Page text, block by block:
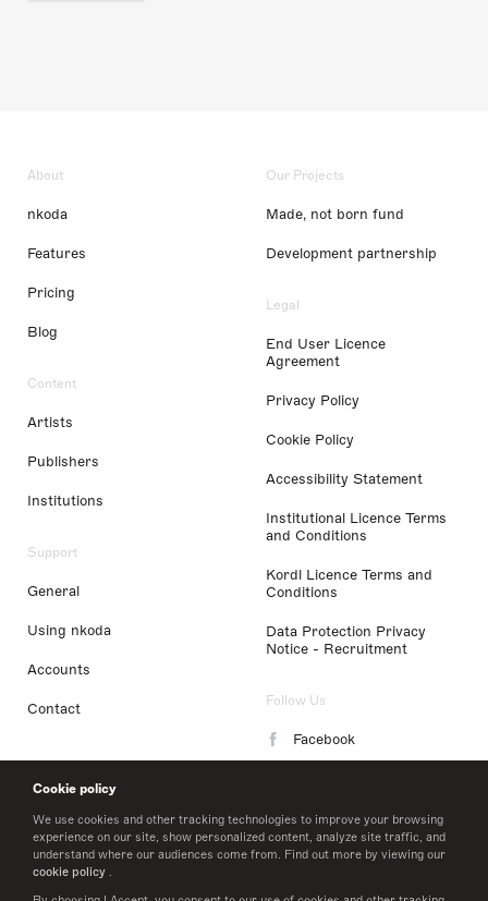
Cookie policy
We use cookies and other tracking technologies to improve your browsing
experience on our site, show personalized content, analyze site traffic, and
understand where our audiences come from. Find out more by viewing our
cookie policy .
About
nkoda
Features
Pricing
Blog
Content
Artists
Publishers
Institutions
Support
General
Using nkoda
Accounts
Contact
Our Projects
Made, not born fund
Development partnership
Legal
End User Licence
Agreement
Privacy Policy
Cookie Policy
Accessibility Statement
Institutional Licence Terms
and Conditions
Kordl Licence Terms and
Conditions
Data Protection Privacy
Notice - Recruitment
Follow Us
Facebook
LinkedIn
Twitter